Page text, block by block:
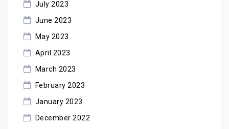
July 2023
June 2023
May 2023
April 2023
March 2023
February 2023
January 2023
December 2022